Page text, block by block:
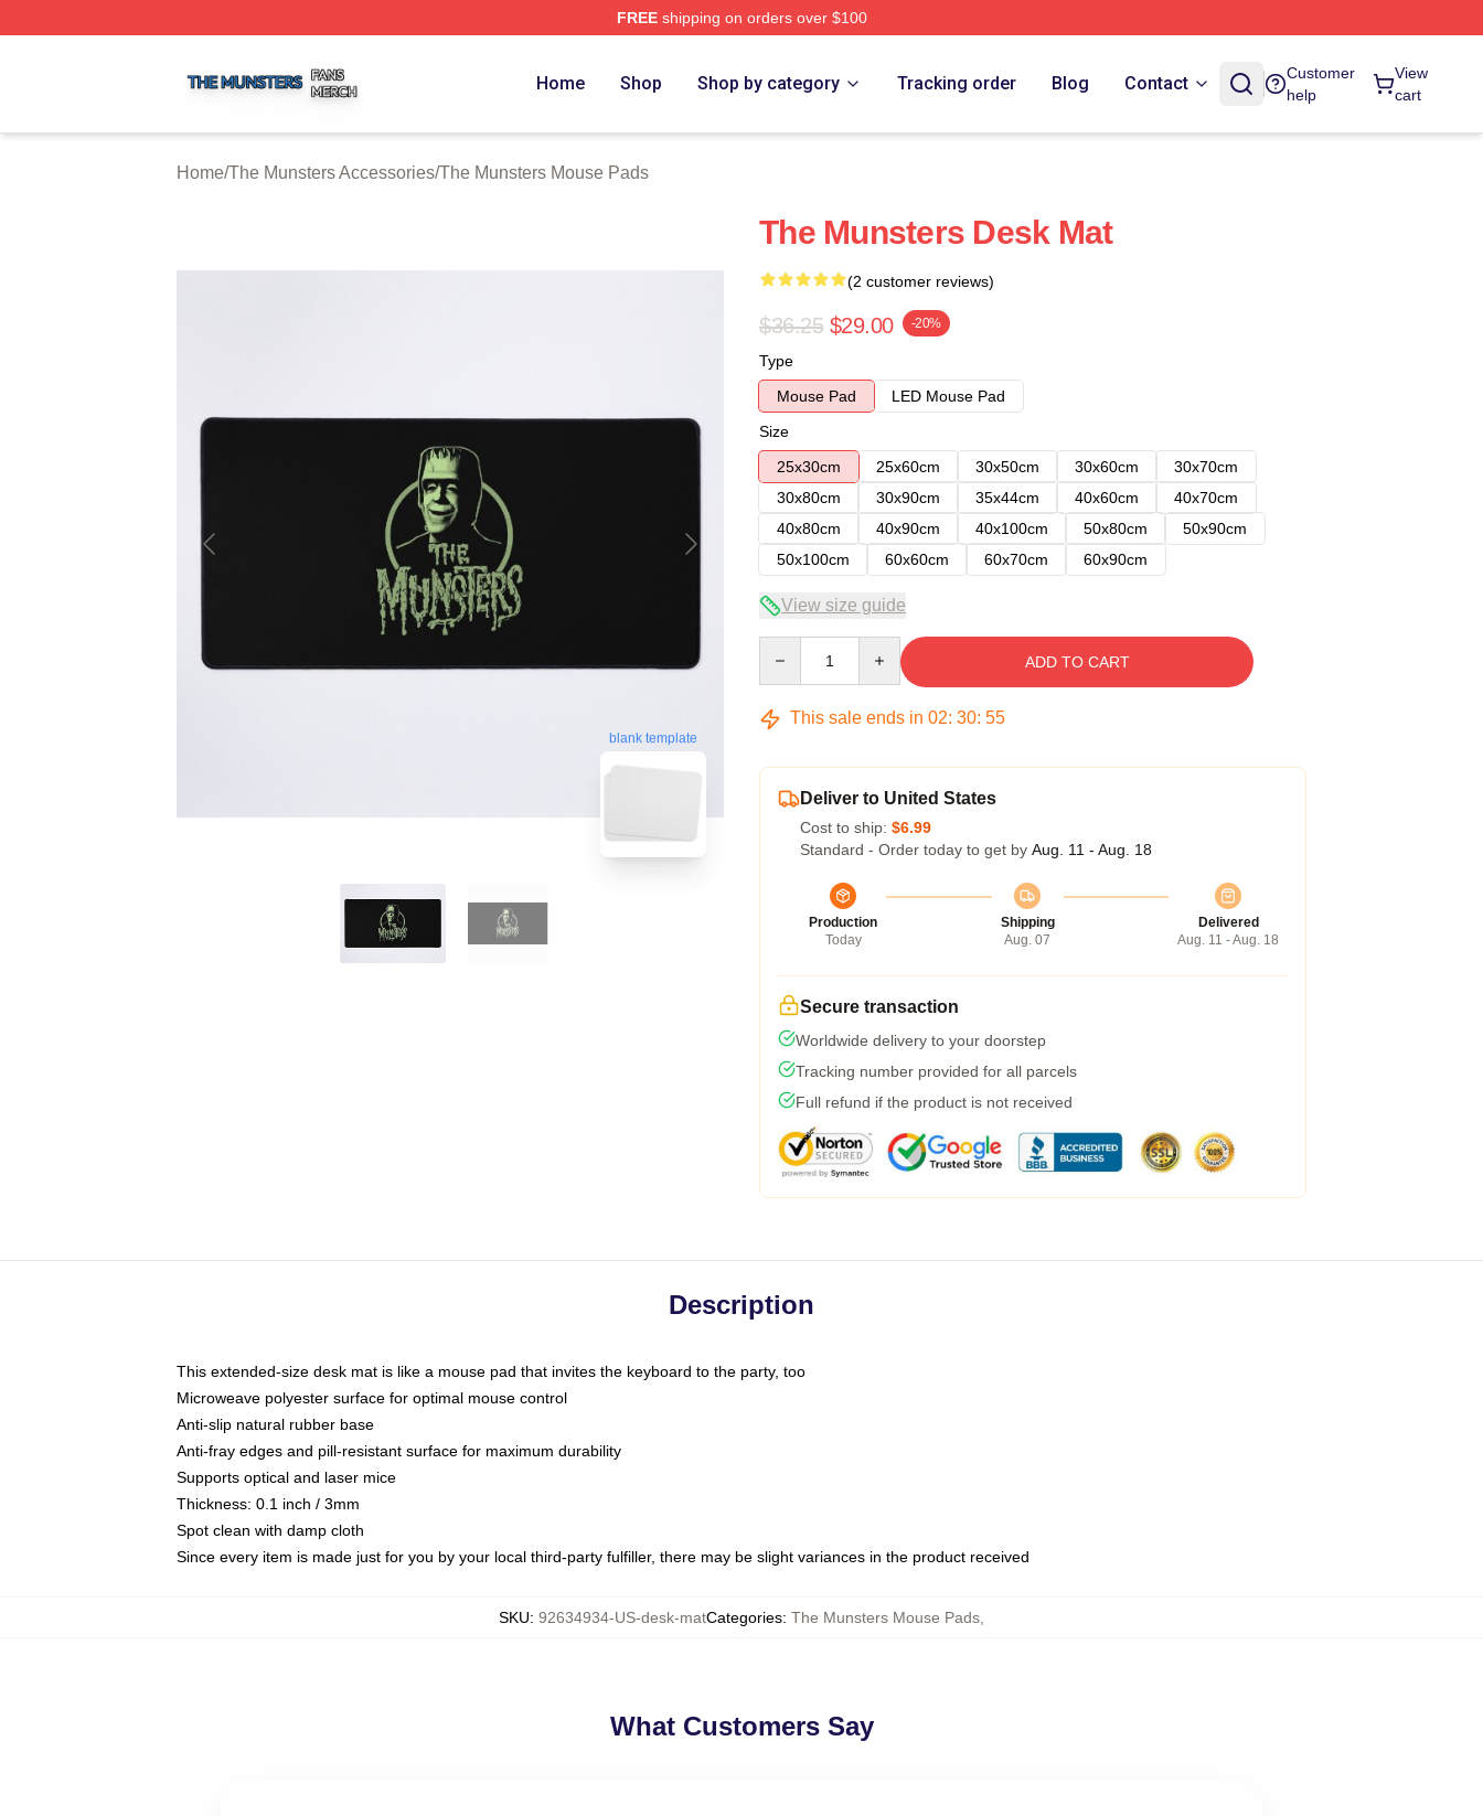
FREEshipping on orders over $100
Home Shop Shop by category Tracking order Blog Contact
Customer
help
View
cart
Home/The Munsters Accessories/The Munsters Mouse Pads
blank template
The Munsters Desk Mat
(2 customer reviews)
$36.25 $29.00 -20%
Type
Mouse Pad
LED Mouse Pad
Size
25x30cm
25x60cm 30x50cm 30x60cm
30x70cm
30x80cm
30x90cm 35x44cm 40x60cm
40x70cm
40x80cm
40x90cm 40x100cm 50x80cm
50x90cm
50x100cm
60x60cm 60x70cm 60x90cm
View size guide
ADD TO CART
This sale ends in 02: 30: 54
Deliver to United States
Cost to ship: $6.99
Standard - Order today to get by Aug. 11 - Aug. 18
Production
Today
Shipping
Aug. 07
Delivered
Aug. 11 - Aug. 18
Secure transaction
Worldwide delivery to your doorstep
Tracking number provided for all parcels
Full refund if the product is not received
Description
This extended-size desk mat is like a mouse pad that invites the keyboard to the party, too
Microweave polyester surface for optimal mouse control
Anti-slip natural rubber base
Anti-fray edges and pill-resistant surface for maximum durability
Supports optical and laser mice
Thickness: 0.1 inch / 3mm
Spot clean with damp cloth
Since every item is made just for you by your local third-party fulfiller, there may be slight variances in the product received
SKU: 92634934-US-desk-matCategories: The Munsters Mouse Pads
What Customers Say